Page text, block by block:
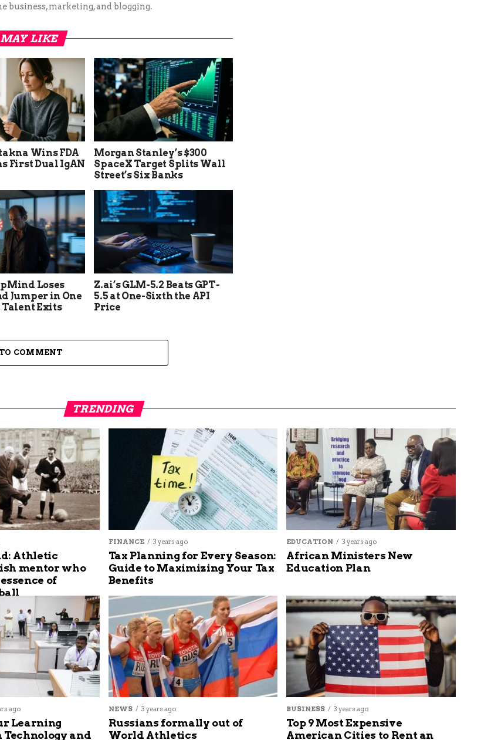
business, marketing, and blogging.
MAY LIKE
Wins FDA
First Dual IgAN
Morgan Stanley’s $300
SpaceX Target Splits Wall
Street’s Six Banks
Loses
Jumper in One
Talent Exits
Z.ai’s GLM-5.2 Beats GPT-
5.5 at One-Sixth the API
Price
COMMENT
TRENDING
Athletic
mentor who
of
FINANCE 3 years ago
Tax Planning for Every Season:
Guide to Maximizing Your Tax
Benefits
EDUCATION 3 years ago
African Ministers New
Education Plan
ago
Learning
and
NEWS 3 years ago
Russians formally out of
World Athletics
BUSINESS 3 years ago
Top 9 Most Expensive
American Cities to Rent an